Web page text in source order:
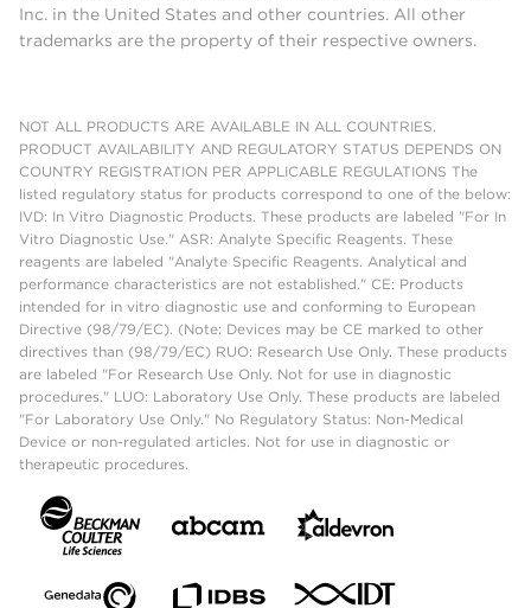
Inc. in the United States and other countries. All other
trademarks are the property of their respective owners.
NOT ALL PRODUCTS ARE AVAILABLE IN ALL COUNTRIES.
PRODUCT AVAILABILITY AND REGULATORY STATUS DEPENDS ON
COUNTRY REGISTRATION PER APPLICABLE REGULATIONS The
listed regulatory status for products correspond to one of the below:
IVD: In Vitro Diagnostic Products. These products are labeled "For In
Vitro Diagnostic Use." ASR: Analyte Specific Reagents. These
reagents are labeled "Analyte Specific Reagents. Analytical and
performance characteristics are not established." CE: Products
intended for in vitro diagnostic use and conforming to European
Directive (98/79/EC). (Note: Devices may be CE marked to other
directives than (98/79/EC) RUO: Research Use Only. These products
are labeled "For Research Use Only. Not for use in diagnostic
procedures." LUO: Laboratory Use Only. These products are labeled
"For Laboratory Use Only." No Regulatory Status: Non-Medical
Device or non-regulated articles. Not for use in diagnostic or
therapeutic procedures.